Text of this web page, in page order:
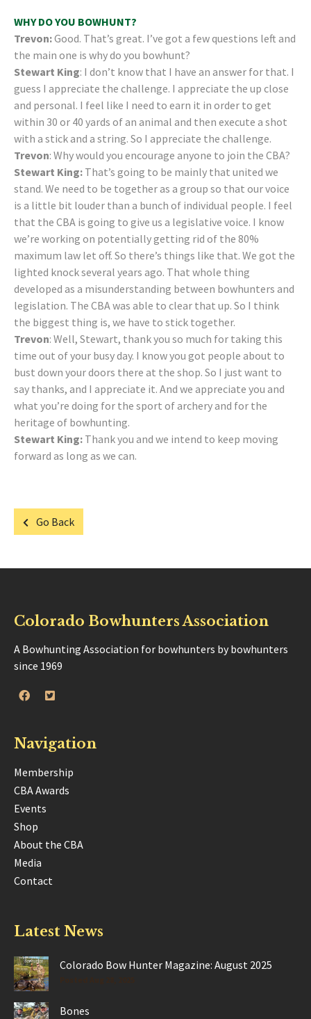
WHY DO YOU BOWHUNT?
Trevon:Good. That’s great. I’ve got a few questions left and
the main one is why do you bowhunt?
Stewart King: I don’t know that I have an answer for that. I
guess I appreciate the challenge. I appreciate the up close
and personal. I feel like I need to earn it in order to get
within 30 or 40 yards of an animal and then execute a shot
with a stick and a string. So I appreciate the challenge.
Trevon: Why would you encourage anyone to join the CBA?
Stewart King: That’s going to be mainly that united we
stand. We need to be together as a group so that our voice
is a little bit louder than a bunch of individual people. I feel
that the CBA is going to give us a legislative voice. I know
we’re working on potentially getting rid of the 80%
maximum law let off. So there’s things like that. We got the
lighted knock several years ago. That whole thing
developed as a misunderstanding between bowhunters and
legislation. The CBA was able to clear that up. So I think
the biggest thing is, we have to stick together.
Trevon: Well, Stewart, thank you so much for taking this
time out of your busy day. I know you got people about to
bust down your doors there at the shop. So I just want to
say thanks, and I appreciate it. And we appreciate you and
what you’re doing for the sport of archery and for the
heritage of bowhunting.
Stewart King: Thank you and we intend to keep moving
forward as long as we can.
Go Back
Colorado Bowhunters Association
A Bowhunting Association for bowhunters by bowhunters
since 1969
Navigation
Membership
CBA Awards
Events
Shop
About the CBA
Media
Contact
Latest News
Colorado Bow Hunter Magazine: August 2025
Bones